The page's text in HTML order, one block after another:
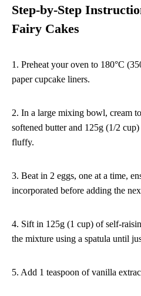
Step-by-Step
Fairy Cakes
1. Preheat your oven to 180°C
paper cupcake liners.
2. In a large mixing bowl, cream
softened butter and 125g (1/2
fluffy.
3. Beat in 2 eggs, one at a time,
incorporated before adding the
4. Sift in 125g (1 cup) of self-
the mixture using a spatula until
5. Add 1 teaspoon of vanilla